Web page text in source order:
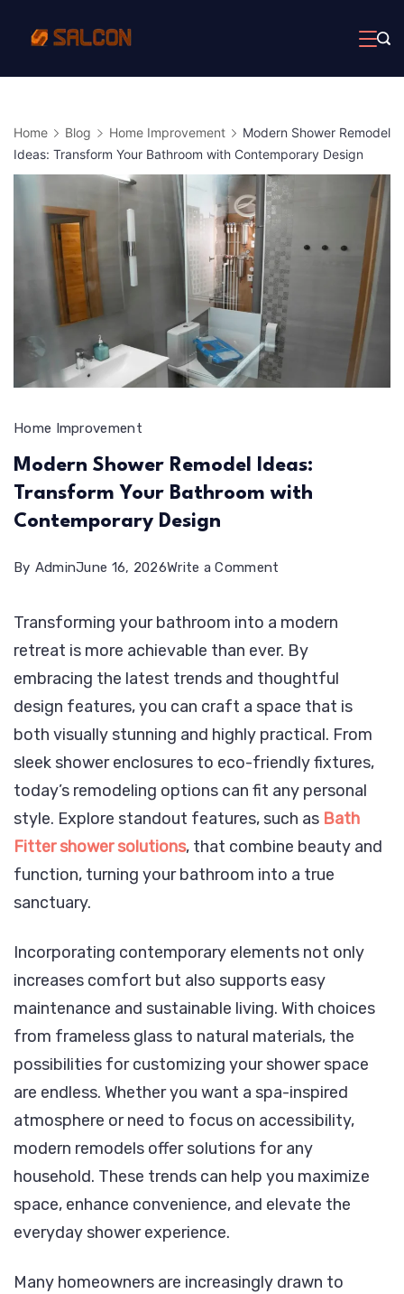
Home Blog Home Improvement
Modern Shower Remodel
Ideas: Transform Your Bathroom with Contemporary Design
Home Improvement
Modern Shower Remodel Ideas:
Transform Your Bathroom with
Contemporary Design
By AdminJune 16, 2026Write a Comment
Shower
Remodel
Ideas:
Transform
Your
Bathroom
with
Contemporary
Design
Transforming your bathroom into a modern
retreat is more achievable than ever. By
embracing the latest trends and thoughtful
design features, you can craft a space that is
both visually stunning and highly practical. From
sleek shower enclosures to eco-friendly fixtures,
today’s remodeling options can fit any personal
style. Explore standout features, such as Bath
Fitter shower solutions, that combine beauty and
function, turning your bathroom into a true
sanctuary.
Incorporating contemporary elements not only
increases comfort but also supports easy
maintenance and sustainable living. With choices
from frameless glass to natural materials, the
possibilities for customizing your shower space
are endless. Whether you want a spa-inspired
atmosphere or need to focus on accessibility,
modern remodels offer solutions for any
household. These trends can help you maximize
space, enhance convenience, and elevate the
everyday shower experience.
Many homeowners are increasingly drawn to